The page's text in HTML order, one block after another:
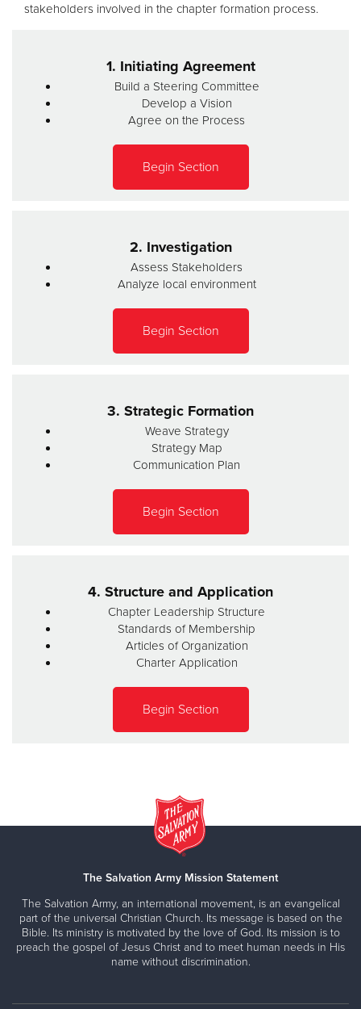
stakeholders involved in the chapter formation process.
1. Initiating Agreement
Build a Steering Committee
Develop a Vision
Agree on the Process
Begin Section
2. Investigation
Assess Stakeholders
Analyze local environment
Begin Section
3. Strategic Formation
Weave Strategy
Strategy Map
Communication Plan
Begin Section
4. Structure and Application
Chapter Leadership Structure
Standards of Membership
Articles of Organization
Charter Application
Begin Section
The Salvation Army Mission Statement
The Salvation Army, an international movement, is an evangelical
part of the universal Christian Church. Its message is based on the
Bible. Its ministry is motivated by the love of God. Its mission is to
preach the gospel of Jesus Christ and to meet human needs in His
name without discrimination.